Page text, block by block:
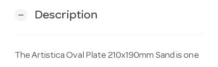
remove Description
The Artistica Oval Plate 210x190mm Sand is one